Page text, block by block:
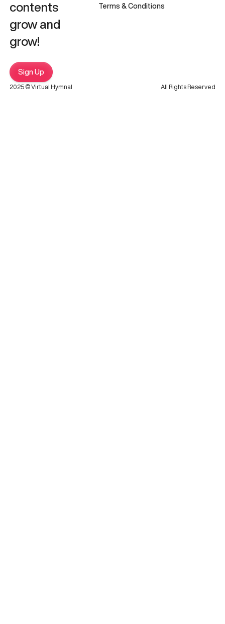
contents
grow and
grow!
Sign Up
Terms & Conditions
2025 © Virtual Hymnal All Rights Reserved